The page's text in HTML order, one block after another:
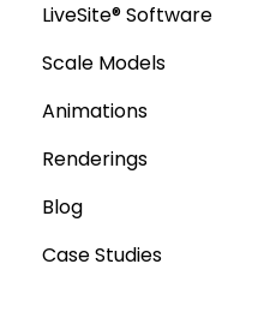
LiveSite® Software
Scale Models
Animations
Renderings
Blog
Case Studies